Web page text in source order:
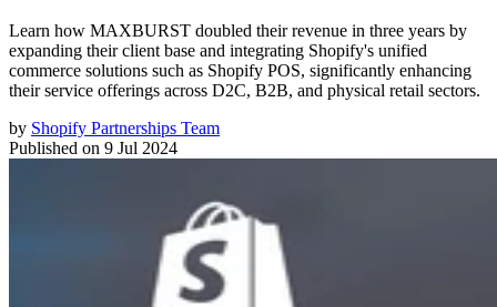
Learn how MAXBURST doubled their revenue in three years by
expanding their client base and integrating Shopify's unified
commerce solutions such as Shopify POS, significantly enhancing
their service offerings across D2C, B2B, and physical retail sectors.
by Shopify Partnerships Team
Published on 9 Jul 2024